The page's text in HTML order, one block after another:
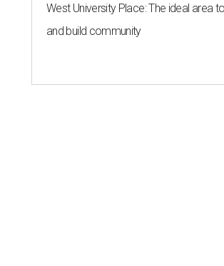
West University Place: The ideal area
and build community